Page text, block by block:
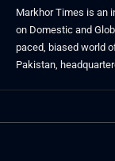
Markhor Times is an
on Domestic and
paced, biased world
Pakistan,